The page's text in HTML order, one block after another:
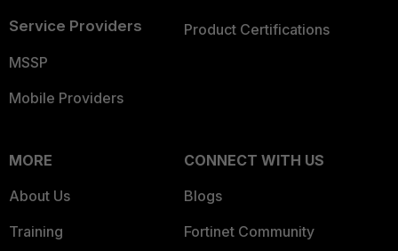
Service Providers
MSSP
Mobile Providers
Product Certifications
MORE
About Us
Training
CONNECT WITH US
Blogs
Fortinet Community